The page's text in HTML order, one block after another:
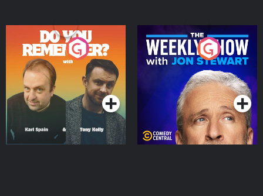
Do You Remember?
Podcast Series
The Weekly Show with
Jon Stewart
Podcast Series